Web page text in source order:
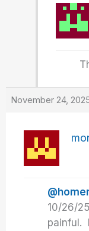
November 24,
10/26/
painful.